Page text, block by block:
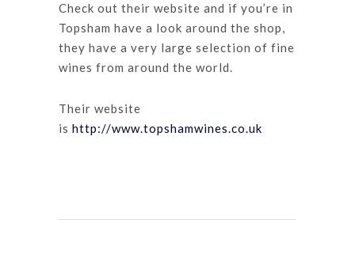
Check out their website and if you’re in
Topsham have a look around the shop,
they have a very large selection of fine
wines from around the world.
Their website
is http://www.topshamwines.co.uk